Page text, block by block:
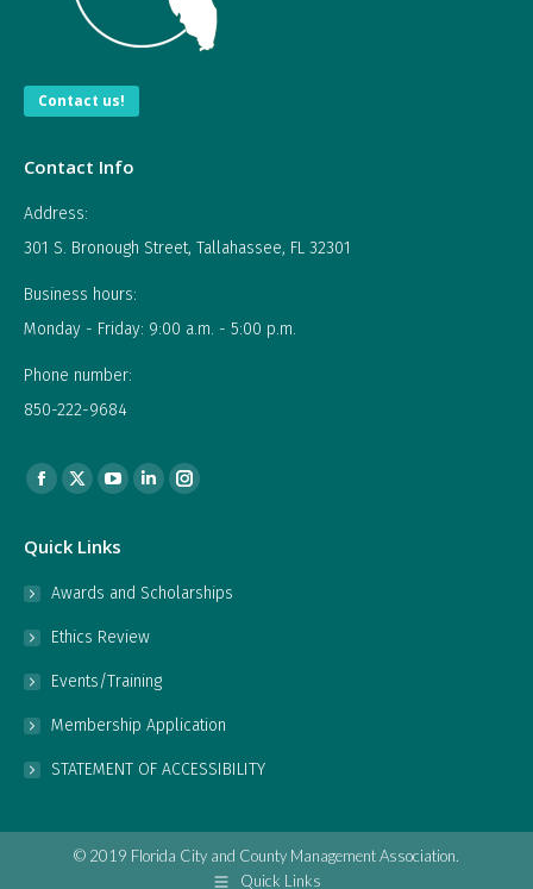
Contact us!
Contact Info
Address:
301 S. Bronough Street, Tallahassee, FL 32301
Business hours:
Monday - Friday: 9:00 a.m. - 5:00 p.m.
Phone number:
850-222-9684
Find us on:
Facebook
opens
in
window
X
opens
in
window
YouTube
opens
in
window
Linkedin
in
window
Instagram
in
Quick Links
Awards and Scholarships
Ethics Review
Events/Training
Membership Application
STATEMENT OF ACCESSIBILITY
© 2019 Florida City and County Management Association.
Quick Links